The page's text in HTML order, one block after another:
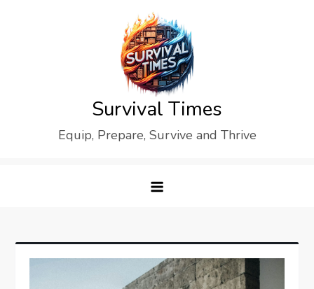
Survival Times
Equip, Prepare, Survive and Thrive